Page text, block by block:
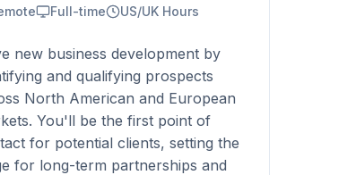
Full-time US/UK Hours
new business development by
and qualifying prospects
North American and European
You'll be the first point of
for potential clients, setting the
for long-term partnerships and